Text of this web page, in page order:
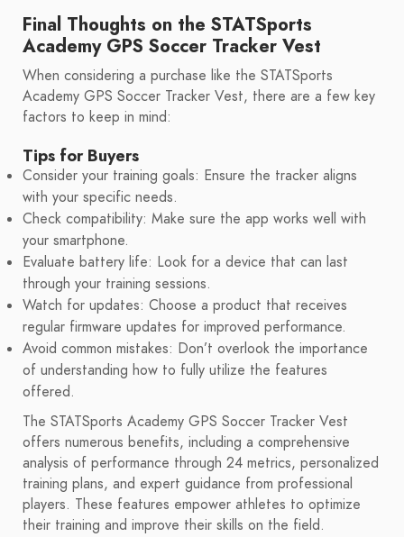
Final Thoughts on the STATSports
Academy GPS Soccer Tracker Vest
When considering a purchase like the STATSports
Academy GPS Soccer Tracker Vest, there are a few key
factors to keep in mind:
Tips for Buyers
Consider your training goals: Ensure the tracker aligns
with your specific needs.
Check compatibility: Make sure the app works well with
your smartphone.
Evaluate battery life: Look for a device that can last
through your training sessions.
Watch for updates: Choose a product that receives
regular firmware updates for improved performance.
Avoid common mistakes: Don’t overlook the importance
of understanding how to fully utilize the features
offered.
The STATSports Academy GPS Soccer Tracker Vest
offers numerous benefits, including a comprehensive
analysis of performance through 24 metrics, personalized
training plans, and expert guidance from professional
players. These features empower athletes to optimize
their training and improve their skills on the field.